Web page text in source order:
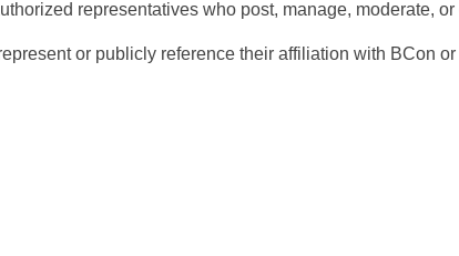
representatives who post, manage, moderate,
or publicly reference their affiliation with BCon or